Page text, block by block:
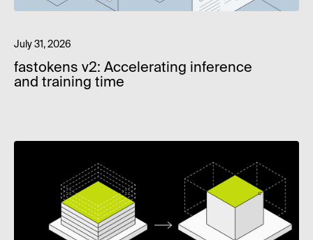
July 31, 2026
fastokens v2: Accelerating inference
and training time